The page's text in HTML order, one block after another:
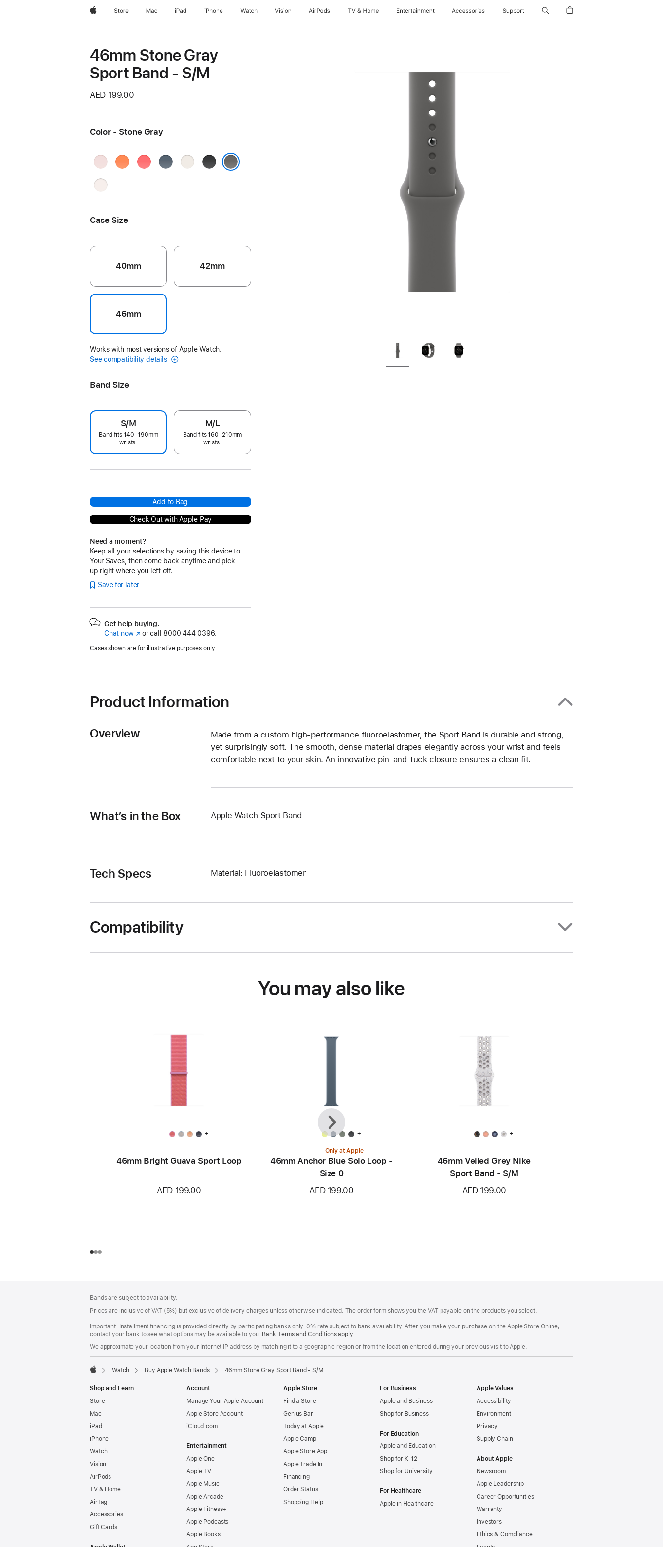
AppleStore Mac iPad iPhone Watch Vision AirPods TV & Home Entertainment Accessories Support
46mm Stone Gray
Sport Band - S/M
AED 199.00
Color - Stone Gray
Soft
Clementine
BrightAnchorStarlightBlack
Light
Case Size
40mm 42mm
46mm
Works with most versions of Apple Watch.
See compatibility details
Band Size
S/M
Band fits 140–190mm
wrists.
M/L
Band fits 160–210mm
wrists.
Add to Bag
Check Out with Apple Pay
Need a moment?
Keep all your selections by saving this device to
Your Saves, then come back anytime and pick
up right where you left off.
Save for later
Get help buying.
Chat now (Opens
a
or call 8000 444 0396.
Cases shown are for illustrative purposes only.
Product Information
Overview
Made from a custom high-performance fluoroelastomer, the Sport Band is durable and strong,
yet surprisingly soft. The smooth, dense material drapes elegantly across your wrist and feels
comfortable next to your skin. An innovative pin-and-tuck closure ensures a clean fit.
What’s in the Box Apple Watch Sport Band
Tech Specs Material: Fluoroelastomer
Compatibility
You may also like
+
46mm Bright Guava Sport Loop
AED 199.00
+
Only at Apple
46mm Anchor Blue Solo Loop -
Size 0
AED 199.00
+
46mm Veiled Grey Nike
Sport Band - S/M
AED 199.00
Previous
Next
Bands are subject to availability.
Prices are inclusive of VAT (5%) but exclusive of delivery charges unless otherwise indicated. The order form shows you the VAT payable on the products you select.
Important: Installment financing is provided directly by participating banks only. 0% rate subject to bank availability. After you make your purchase on the Apple Store Online,
contact your bank to see what options may be available to you. Bank Terms and Conditions apply(Opens
a
new
.
We approximate your location from your Internet IP address by matching it to a geographic region or from the location entered during your previous visit to Apple.
Watch Buy Apple Watch Bands 46mm Stone Gray Sport Band - S/M
Shop and Learn
Store
Mac
iPad
iPhone
Watch
Vision
AirPods
TV & Home
AirTag
Accessories
Gift Cards
Account
Manage Your Apple Account
Apple Store Account
iCloud.com
Entertainment
Apple One
Apple TV
Apple Music
Apple Arcade
Apple Fitness+
Apple Podcasts
Apple Books
Apple Store
Find a Store
Genius Bar
Today at Apple
Apple Camp
Apple Store App
Apple Trade In
Financing
Order Status
Shopping Help
For Business
Apple and Business
Shop for Business
For Education
Apple and Education
Shop for K-12
Shop for University
For Healthcare
Apple in Healthcare
Apple Values
Accessibility
Environment
Privacy
Supply Chain
About Apple
Newsroom
Apple Leadership
Career Opportunities
Warranty
Investors
Ethics & Compliance